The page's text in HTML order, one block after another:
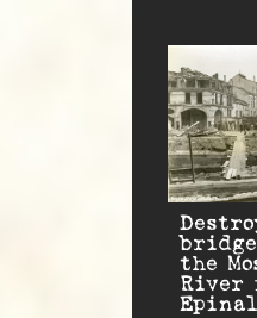
the
River